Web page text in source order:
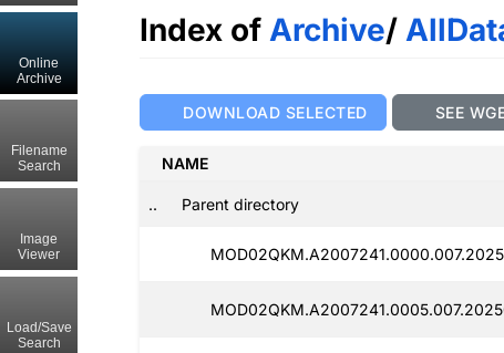
Index of Archive/
DOWNLOAD SELECTED SEE
NAME
.. Parent directory
Online
Archive
Filename
Search
Image
Viewer
Load/Save
Search